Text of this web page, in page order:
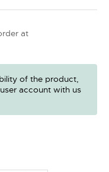
at
of the product,
account with us